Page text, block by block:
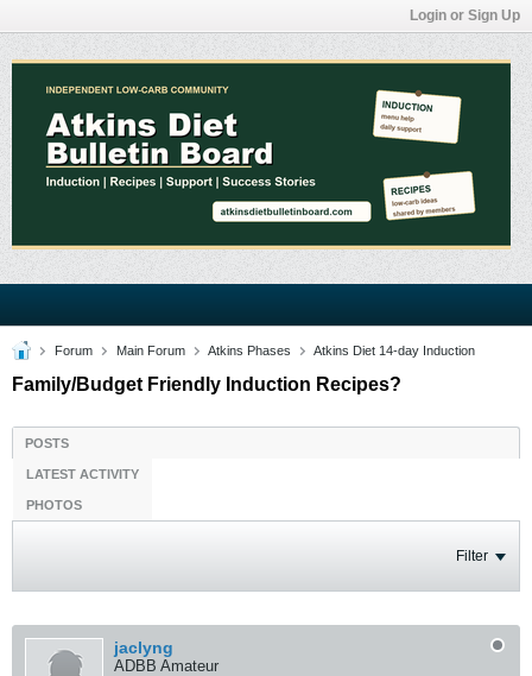
Login or Sign Up
Forum Main Forum Atkins Phases Atkins Diet 14-day Induction
Family/Budget Friendly Induction Recipes?
POSTS
LATEST ACTIVITY
PHOTOS
Filter
jaclyng
ADBB Amateur